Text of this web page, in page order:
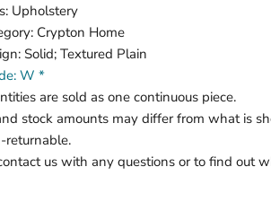
Upholstery
Crypton Home
Solid; Textured Plain
W *
are sold as one continuous piece.
stock amounts may differ from what is
returnable.
us with any questions or to find out